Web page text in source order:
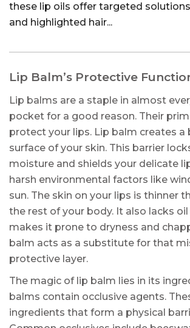
these lip oils offer targeted
and highlighted hair...
Lip Balm’s Protective
Lip balms are a staple in almost
pocket for a good reason. Their
protect your lips. Lip balm creates a
surface of your skin. This barrier
moisture and shields your delicate
harsh environmental factors like
sun. The skin on your lips is thinner
the rest of your body. It also lacks
makes it prone to dryness and
balm acts as a substitute for that
protective layer.
The magic of lip balm lies in its
balms contain occlusive agents.
ingredients that form a physical